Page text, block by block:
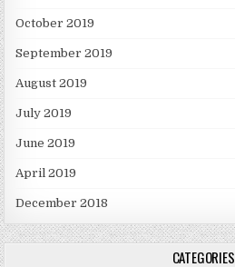
October 2019
September 2019
August 2019
July 2019
June 2019
April 2019
December 2018
CATEGORIES